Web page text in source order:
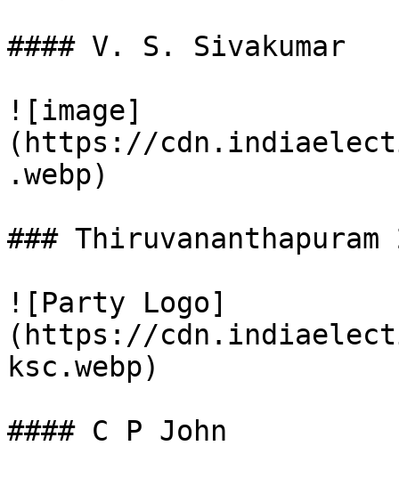
#### V. S. Sivakumar
![image]
(https://
.webp)
###
![Party Logo]
(https://
ksc.webp)
#### C P John